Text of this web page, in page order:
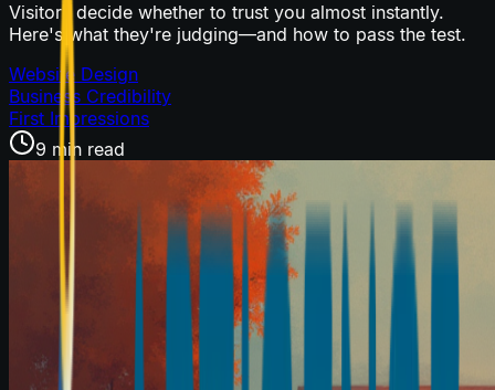
Visitors decide whether to trust you almost instantly.
Here's what they're judging—and how to pass the test.
Website Design
Business Credibility
First Impressions
9 min read